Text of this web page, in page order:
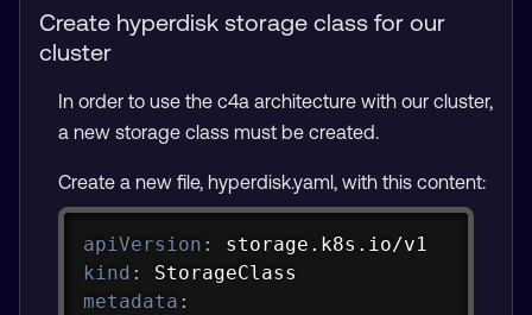
Create hyperdisk storage class for our
cluster
In order to use the c4a architecture with our cluster,
a new storage class must be created.
Create a new file, hyperdisk.yaml, with this content:
apiVersion :
kind :
metadata :